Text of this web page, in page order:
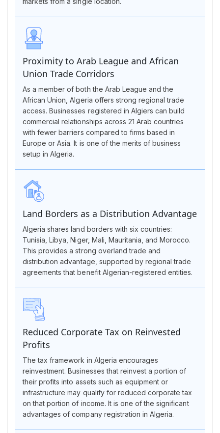
Proximity to Arab League and African
Union Trade Corridors
As a member of both the Arab League and the
African Union, Algeria offers strong regional trade
access. Businesses registered in Algiers can build
commercial relationships across 21 Arab countries
with fewer barriers compared to firms based in
Europe or Asia. It is one of the merits of business
setup in Algeria.
Land Borders as a Distribution Advantage
Algeria shares land borders with six countries:
Tunisia, Libya, Niger, Mali, Mauritania, and Morocco.
This provides a strong overland trade and
distribution advantage, supported by regional trade
agreements that benefit Algerian-registered entities.
Reduced Corporate Tax on Reinvested
Profits
The tax framework in Algeria encourages
reinvestment. Businesses that reinvest a portion of
their profits into assets such as equipment or
infrastructure may qualify for reduced corporate tax
on that portion of income. It is one of the significant
advantages of company registration in Algeria.